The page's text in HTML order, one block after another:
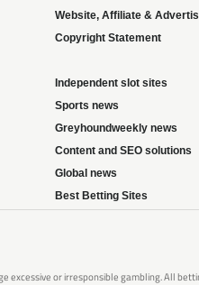
Website, Affiliate &
Copyright Statement
Independent slot sites
Sports news
Greyhoundweekly news
Content and SEO solutions
Global news
Best Betting Sites
or irresponsible gambling. All